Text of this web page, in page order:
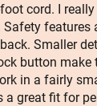
cord. I
Smaller
button make
in a fairly
a great fit for